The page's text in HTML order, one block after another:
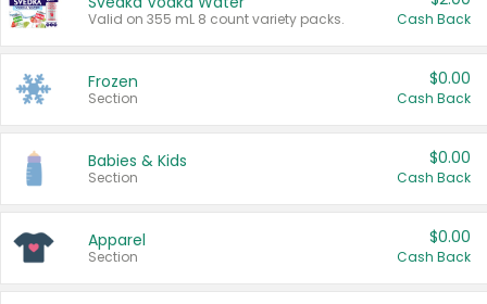
Valid on 355 mL 8 count variety packs. Cash Back
Frozen
Section
$0.00
Cash Back
Babies & Kids
Section
$0.00
Cash Back
Apparel
Section
$0.00
Cash Back